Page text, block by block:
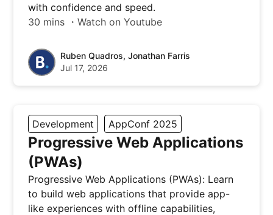
with confidence and speed.
30 mins ・Watch on Youtube
Ruben Quadros, Jonathan Farris
Jul 17, 2026
Development AppConf 2025
Progressive Web Applications
(PWAs)
Progressive Web Applications (PWAs): Learn
to build web applications that provide app-
like experiences with offline capabilities,